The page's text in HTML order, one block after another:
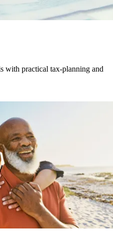
with practical tax-planning and